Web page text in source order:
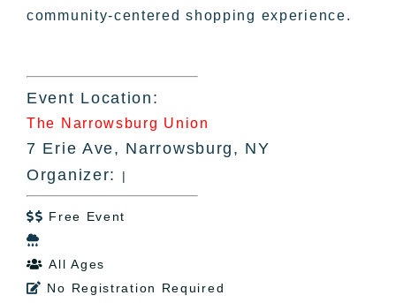
community-centered shopping experience.
Event Location:
The Narrowsburg Union
7 Erie Ave, Narrowsburg, NY
Organizer:
|
 Free Event

 All Ages
 No Registration Required